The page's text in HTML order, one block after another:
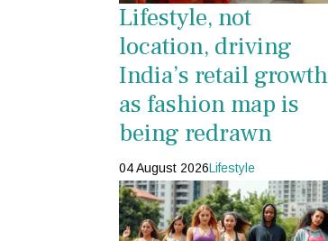
Lifestyle, not
location, driving
India’s retail growth
as fashion map is
being redrawn
04 August 2026Lifestyle